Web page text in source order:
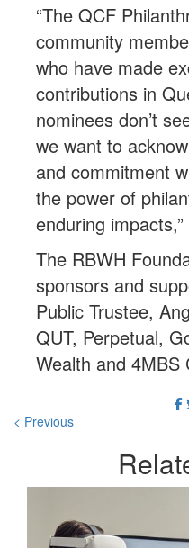
“The QCF
community
who have made
contributions in
nominees don’t
we want to
and commitment
the power of
enduring
The RBWH
sponsors and
Public Trustee,
QUT, Perpetual,
Wealth and 4MBS
< Previous